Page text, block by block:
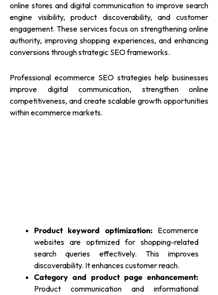
online stores and digital communication to improve search
engine visibility, product discoverability, and customer
engagement. These services focus on strengthening online
authority, improving shopping experiences, and enhancing
conversions through strategic SEO frameworks.
Professional ecommerce SEO strategies help businesses
improve digital communication, strengthen online
competitiveness, and create scalable growth opportunities
within ecommerce markets.
Product keyword optimization: Ecommerce
websites are optimized for shopping-related
search queries effectively. This improves
discoverability. It enhances customer reach.
Category and product page enhancement:
Product communication and informational